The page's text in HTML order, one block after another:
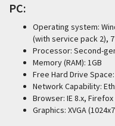
PC:
Operating system:
(with service pack 2),
Processor: Second-
Memory (RAM): 1GB
Free Hard Drive Space:
Network Capability:
Browser: IE 8.x,
Graphics: XVGA